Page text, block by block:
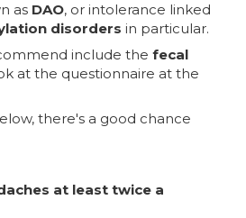
as DAO, or intolerance linked
disorders in particular.
include the fecal
at the questionnaire at the
there's a good chance
at least twice a